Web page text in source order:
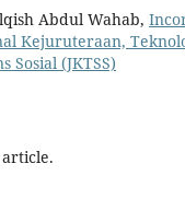
Abdul Wahab,
Kejuruteraan,
(JKTSS)